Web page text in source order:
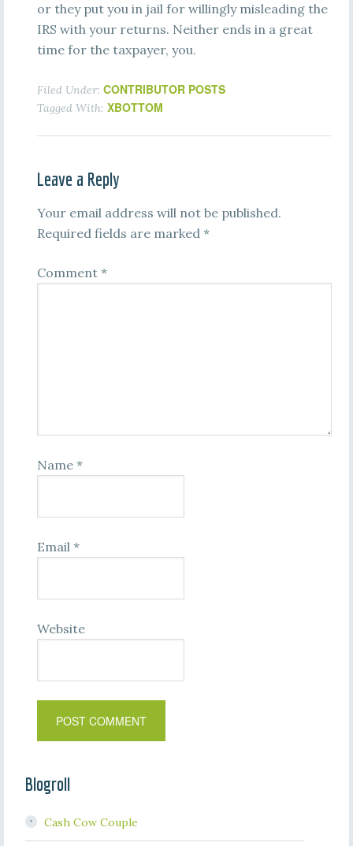
or they put you in jail for willingly misleading the
IRS with your returns. Neither ends in a great
time for the taxpayer, you.
Filed Under: CONTRIBUTOR POSTS
Tagged With: XBOTTOM
Leave a Reply
Your email address will not be published.
Required fields are marked *
Comment *
Name *
Email *
Website
Blogroll
Cash Cow Couple